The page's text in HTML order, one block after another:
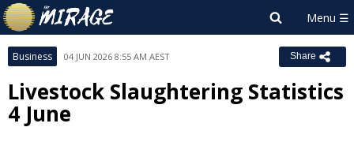
Business 04 JUN 2026 8:55 AM AEST Share
Livestock Slaughtering Statistics
4 June